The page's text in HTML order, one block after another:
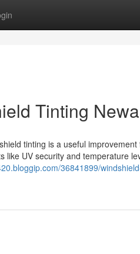
Tinting
tinting is a useful improvement
like UV security and temperature
36841899/